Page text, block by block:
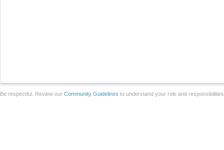
Be respectful. Review our Community Guidelines to understand your role and